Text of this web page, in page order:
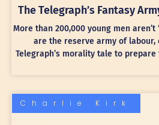
The Telegraph’s Fantasy
More than 200,000 young men
are the reserve army of
Telegraph’s morality tale to
Charlie Kirk